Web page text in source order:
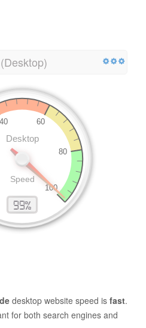
desktop website speed is fast.
for both search engines and